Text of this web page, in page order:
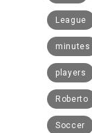
League
minutes
players
Roberto
Soccer